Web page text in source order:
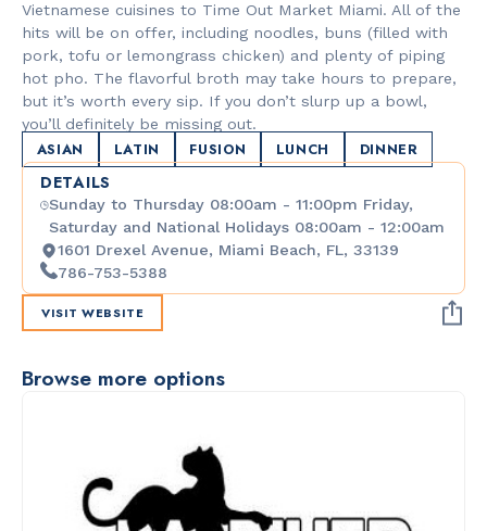
Vietnamese cuisines to Time Out Market Miami. All of the
hits will be on offer, including noodles, buns (filled with
pork, tofu or lemongrass chicken) and plenty of piping
hot pho. The flavorful broth may take hours to prepare,
but it’s worth every sip. If you don’t slurp up a bowl,
you’ll definitely be missing out.
ASIAN LATIN FUSION LUNCH DINNER
DETAILS
Sunday to Thursday 08:00am - 11:00pm Friday,
Saturday and National Holidays 08:00am - 12:00am
1601 Drexel Avenue, Miami Beach, FL, 33139
786-753-5388
VISIT WEBSITE
Browse more options